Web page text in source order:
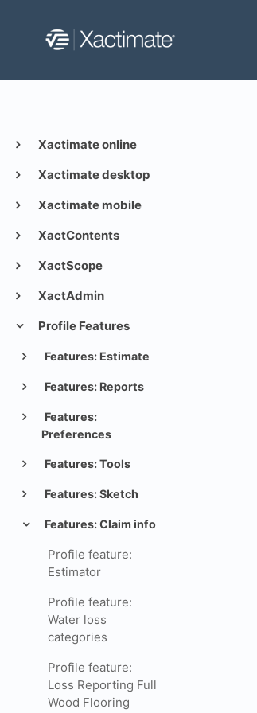
Xactimate online
Xactimate desktop
Xactimate mobile
XactContents
XactScope
XactAdmin
Profile Features
Features: Estimate
Features: Reports
Features:
Preferences
Features: Tools
Features: Sketch
Features: Claim info
Profile feature:
Estimator
Profile feature:
Water loss
categories
Profile feature:
Loss Reporting Full
Wood Flooring